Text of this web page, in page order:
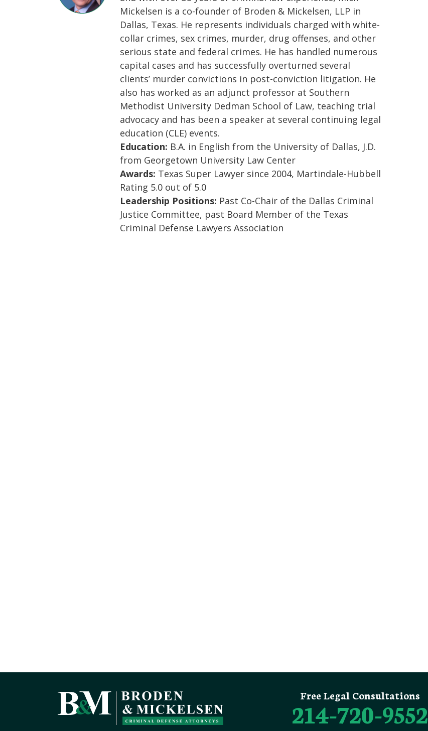
Mickelsen is a co-founder of Broden & Mickelsen, LLP in
Dallas, Texas. He represents individuals charged with white-
collar crimes, sex crimes, murder, drug offenses, and other
serious state and federal crimes. He has handled numerous
capital cases and has successfully overturned several
clients’ murder convictions in post-conviction litigation. He
also has worked as an adjunct professor at Southern
Methodist University Dedman School of Law, teaching trial
advocacy and has been a speaker at several continuing legal
education (CLE) events.
Education: B.A. in English from the University of Dallas, J.D.
from Georgetown University Law Center
Awards: Texas Super Lawyer since 2004, Martindale-Hubbell
Rating 5.0 out of 5.0
Leadership Positions: Past Co-Chair of the Dallas Criminal
Justice Committee, past Board Member of the Texas
Criminal Defense Lawyers Association
Free Legal Consultations
214-720-9552